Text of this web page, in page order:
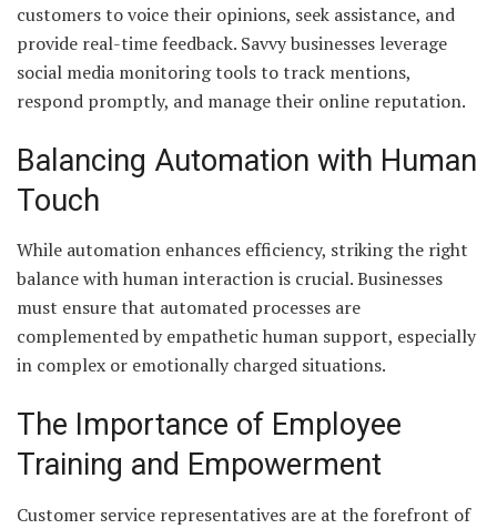
customers to voice their opinions, seek assistance, and
provide real-time feedback. Savvy businesses leverage
social media monitoring tools to track mentions,
respond promptly, and manage their online reputation.
Balancing Automation with Human
Touch
While automation enhances efficiency, striking the right
balance with human interaction is crucial. Businesses
must ensure that automated processes are
complemented by empathetic human support, especially
in complex or emotionally charged situations.
The Importance of Employee
Training and Empowerment
Customer service representatives are at the forefront of